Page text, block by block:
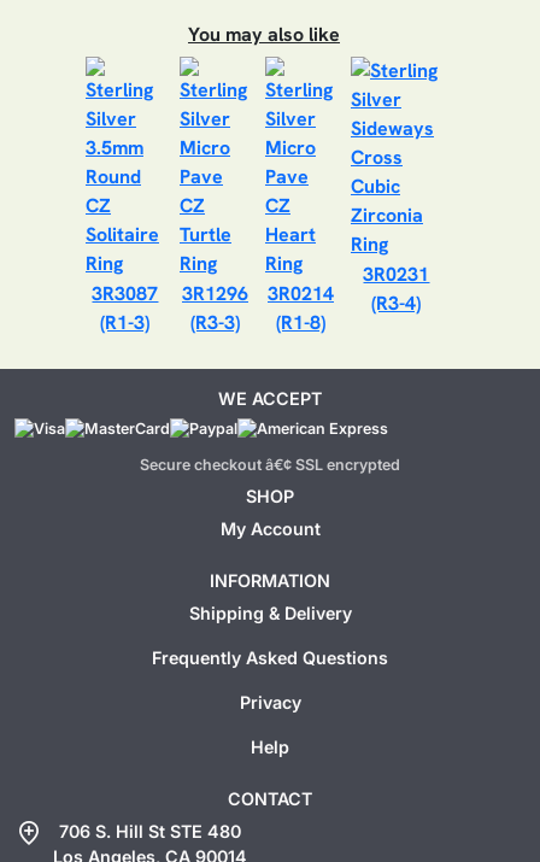
You may also like
3R3087
(R1-3)
3R1296
(R3-3)
3R0214
(R1-8)
3R0231
(R3-4)
WE ACCEPT
Secure checkout â€¢ SSL encrypted
SHOP
My Account
INFORMATION
Shipping & Delivery
Frequently Asked Questions
Privacy
Help
CONTACT
add_location
706 S. Hill St STE 480
Los Angeles, CA 90014